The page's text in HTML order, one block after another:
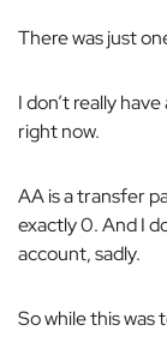
There was just
I don’t really
right now.
AA is a transfer
exactly 0. And I
account, sadly.
So while this was